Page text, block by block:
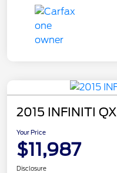
2015 INFINITI
Your Price
$11,987
Disclosure